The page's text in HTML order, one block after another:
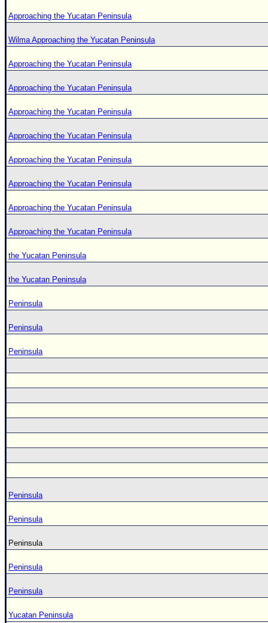
Approaching the Yucatan Peninsula
Wilma Approaching the Yucatan Peninsula
Approaching the Yucatan Peninsula
Approaching the Yucatan Peninsula
Approaching the Yucatan Peninsula
Approaching the Yucatan Peninsula
Approaching the Yucatan Peninsula
Approaching the Yucatan Peninsula
Approaching the Yucatan Peninsula
Approaching the Yucatan Peninsula
the Yucatan Peninsula
the Yucatan Peninsula
Peninsula
Peninsula
Peninsula
Peninsula
Peninsula
Peninsula
Peninsula
Peninsula
Yucatan Peninsula